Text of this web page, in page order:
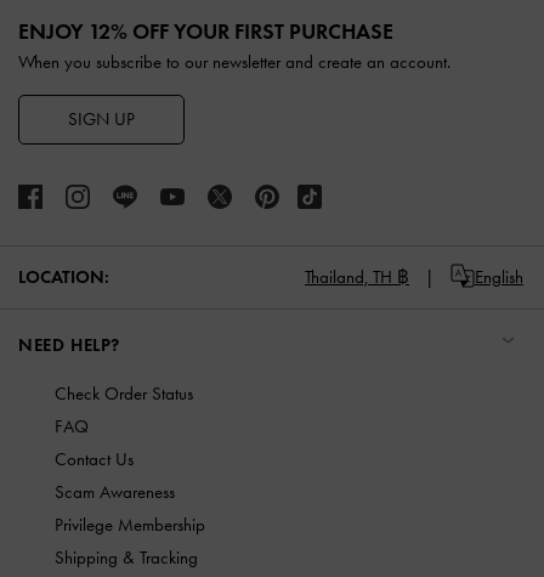
ENJOY 12% OFF YOUR FIRST PURCHASE
When you subscribe to our newsletter and create an account.
SIGN UP
LOCATION: Thailand, TH ฿ English
NEED HELP?
Check Order Status
FAQ
Contact Us
Scam Awareness
Privilege Membership
Shipping & Tracking